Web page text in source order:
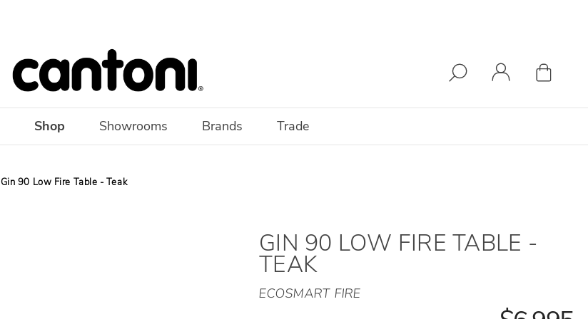
Shop Showrooms Brands Trade
Gin 90 Low Fire Table - Teak
GIN 90 LOW FIRE TABLE -
TEAK
ECOSMART FIRE